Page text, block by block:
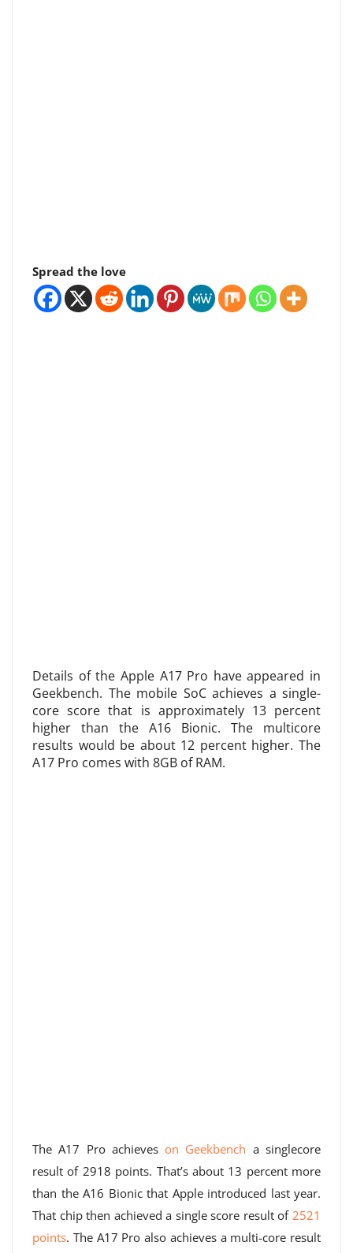
Spread the love
Details of the Apple A17 Pro have appeared in
Geekbench. The mobile SoC achieves a single-
core score that is approximately 13 percent
higher than the A16 Bionic. The multicore
results would be about 12 percent higher. The
A17 Pro comes with 8GB of RAM.
The A17 Pro achieveson Geekbench a singlecore
result of 2918 points. That’s about 13 percent more
than the A16 Bionic that Apple introduced last year.
That chip then achieved a single score result of 2521
points. The A17 Pro also achieves a multi-core result